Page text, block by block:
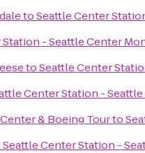
toSeattle Center
- Seattle Center
toSeattle Center
Center Station -
& Boeing Tourto
Seattle Center Station -